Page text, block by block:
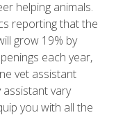
helping animals.
reporting that the
grow 19% by
each year,
vet assistant
vary
you with all the